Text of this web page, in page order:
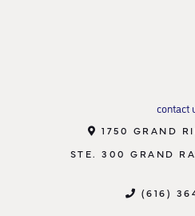
contact
1750 GRAND
STE. 300 GRAND
(616)